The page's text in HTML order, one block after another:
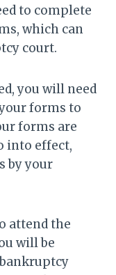
to complete
which can
court.
you will need
forms to
forms are
into effect,
by your
attend the
will be